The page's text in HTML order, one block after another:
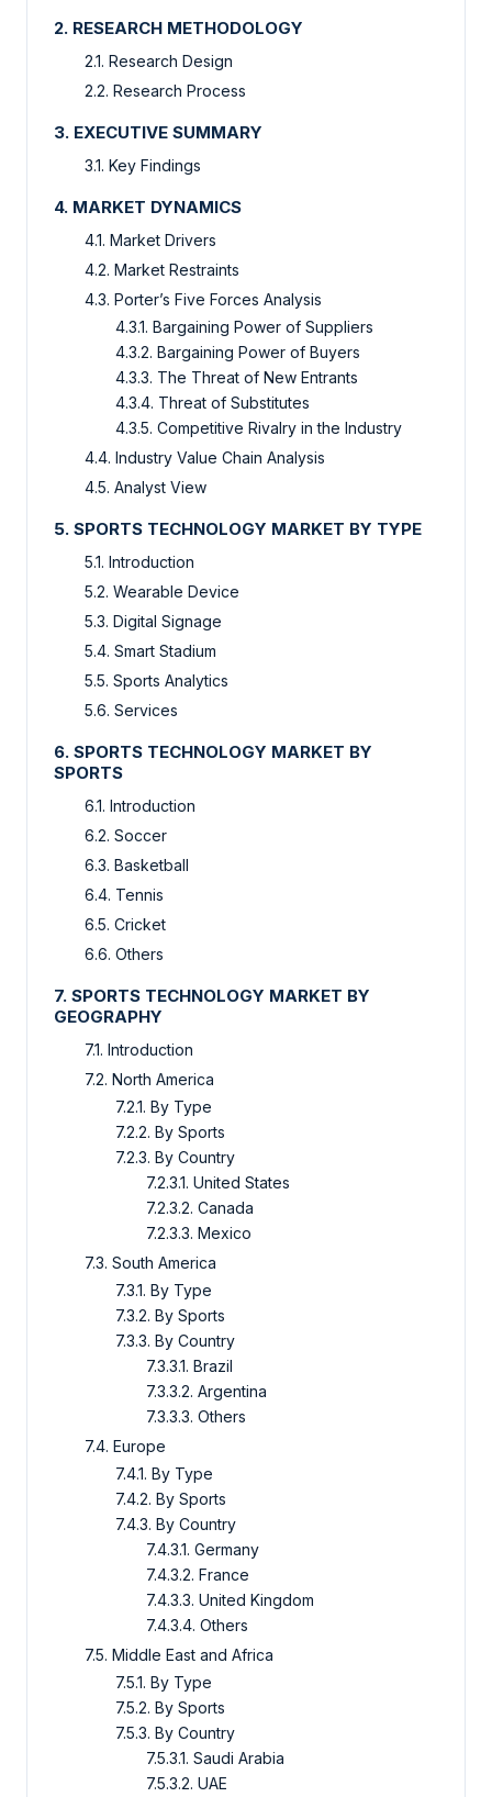
2. RESEARCH METHODOLOGY
2.1. Research Design
2.2. Research Process
3. EXECUTIVE SUMMARY
3.1. Key Findings
4. MARKET DYNAMICS
4.1. Market Drivers
4.2. Market Restraints
4.3. Porter’s Five Forces Analysis
4.3.1. Bargaining Power of Suppliers
4.3.2. Bargaining Power of Buyers
4.3.3. The Threat of New Entrants
4.3.4. Threat of Substitutes
4.3.5. Competitive Rivalry in the Industry
4.4. Industry Value Chain Analysis
4.5. Analyst View
5. SPORTS TECHNOLOGY MARKET BY TYPE
5.1. Introduction
5.2. Wearable Device
5.3. Digital Signage
5.4. Smart Stadium
5.5. Sports Analytics
5.6. Services
6. SPORTS TECHNOLOGY MARKET BY
SPORTS
6.1. Introduction
6.2. Soccer
6.3. Basketball
6.4. Tennis
6.5. Cricket
6.6. Others
7. SPORTS TECHNOLOGY MARKET BY
GEOGRAPHY
7.1. Introduction
7.2. North America
7.2.1. By Type
7.2.2. By Sports
7.2.3. By Country
7.2.3.1. United States
7.2.3.2. Canada
7.2.3.3. Mexico
7.3. South America
7.3.1. By Type
7.3.2. By Sports
7.3.3. By Country
7.3.3.1. Brazil
7.3.3.2. Argentina
7.3.3.3. Others
7.4. Europe
7.4.1. By Type
7.4.2. By Sports
7.4.3. By Country
7.4.3.1. Germany
7.4.3.2. France
7.4.3.3. United Kingdom
7.4.3.4. Others
7.5. Middle East and Africa
7.5.1. By Type
7.5.2. By Sports
7.5.3. By Country
7.5.3.1. Saudi Arabia
7.5.3.2. UAE